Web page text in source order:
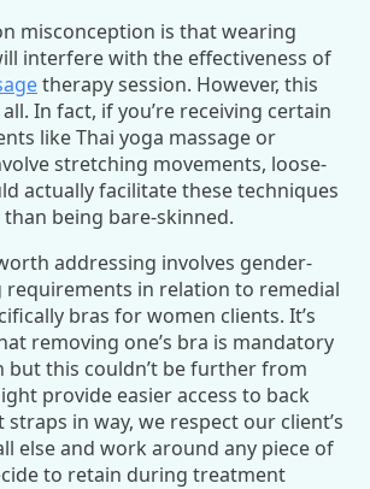
misconception is that wearing
interfere with the effectiveness of
therapy session. However, this
In fact, if you’re receiving certain
like Thai yoga massage or
stretching movements, loose-
actually facilitate these techniques
being bare-skinned.
addressing involves gender-
requirements in relation to remedial
bras for women clients. It’s
removing one’s bra is mandatory
but this couldn’t be further from
provide easier access to back
in way, we respect our client’s
else and work around any piece of
to retain during treatment